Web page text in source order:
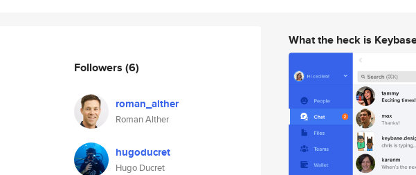
Followers (6)
roman_alther
Roman Alther
hugoducret
Hugo Ducret
What the heck is